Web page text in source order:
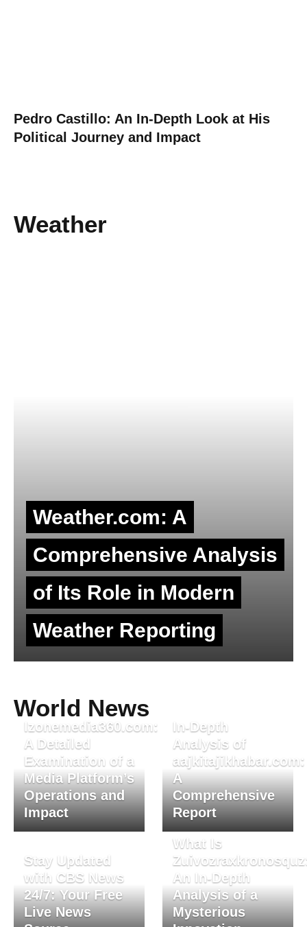
Pedro Castillo: An In-Depth Look at His
Political Journey and Impact
Weather
Weather.com: A
Comprehensive Analysis
of Its Role in Modern
Weather Reporting
World News
Izonemedia360.com:
A Detailed
Examination of a
Media Platform’s
Operations and
Impact
In-Depth
Analysis of
aajkitajikhabar.com:
A
Comprehensive
Report
Stay Updated
with CBS News
24/7: Your Free
Live News
What Is
An In-Depth
Analysis of a
Mysterious